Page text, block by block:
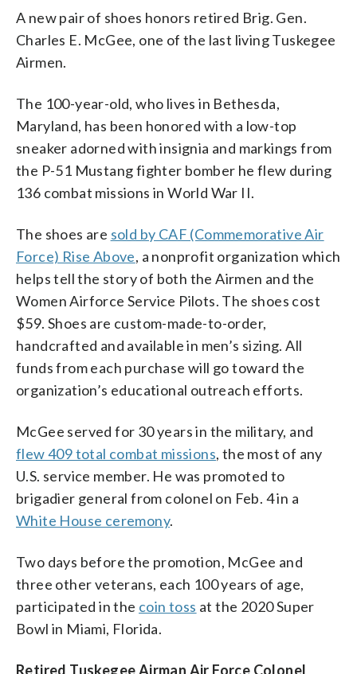
A new pair of shoes honors retired Brig. Gen.
Charles E. McGee, one of the last living Tuskegee
Airmen.
The 100-year-old, who lives in Bethesda,
Maryland, has been honored with a low-top
sneaker adorned with insignia and markings from
the P-51 Mustang fighter bomber he flew during
136 combat missions in World War II.
The shoes are sold by CAF (Commemorative Air
Force) Rise Above, a nonprofit organization which
helps tell the story of both the Airmen and the
Women Airforce Service Pilots. The shoes cost
$59. Shoes are custom-made-to-order,
handcrafted and available in men’s sizing. All
funds from each purchase will go toward the
organization’s educational outreach efforts.
McGee served for 30 years in the military, and
flew 409 total combat missions, the most of any
U.S. service member. He was promoted to
brigadier general from colonel on Feb. 4 in a
White House ceremony.
Two days before the promotion, McGee and
three other veterans, each 100 years of age,
participated in the coin toss at the 2020 Super
Bowl in Miami, Florida.
Retired Tuskegee Airman Air Force Colonel